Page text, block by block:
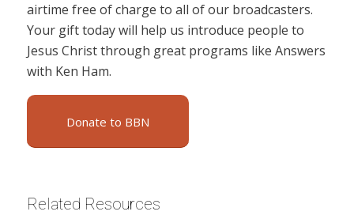
airtime free of charge to all of our broadcasters.
Your gift today will help us introduce people to
Jesus Christ through great programs like Answers
with Ken Ham.
Donate to BBN
Related Resources